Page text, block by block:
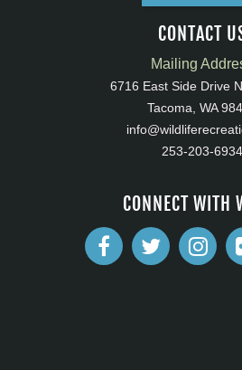
CONTACT
Mailing
6716 East Side Drive
Tacoma, WA
253-203-6934
CONNECT WITH